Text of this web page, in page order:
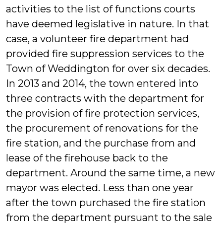
activities to the list of functions courts
have deemed legislative in nature. In that
case, a volunteer fire department had
provided fire suppression services to the
Town of Weddington for over six decades.
In 2013 and 2014, the town entered into
three contracts with the department for
the provision of fire protection services,
the procurement of renovations for the
fire station, and the purchase from and
lease of the firehouse back to the
department. Around the same time, a new
mayor was elected. Less than one year
after the town purchased the fire station
from the department pursuant to the sale